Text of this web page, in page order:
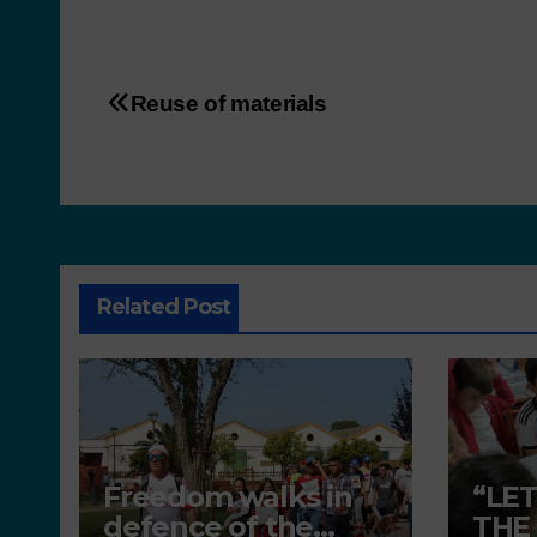
Reuse of materials
Related Post
Freedom walks in
defence of the
THE